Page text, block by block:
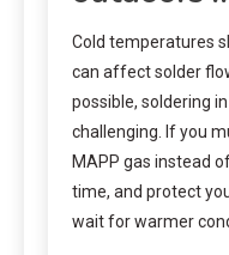
Cold temperatures
can affect solder
possible, soldering
challenging. If you
MAPP gas instead
time, and protect
wait for warmer